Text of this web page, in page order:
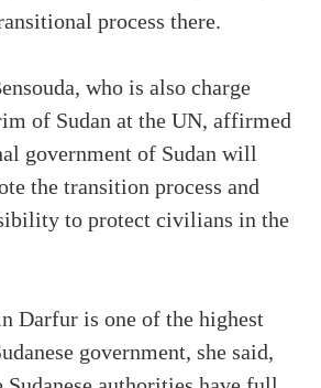
process there.
who is also charge
of Sudan at the UN, affirmed
government of Sudan will
the transition process and
to protect civilians in the
Darfur is one of the highest
government, she said,